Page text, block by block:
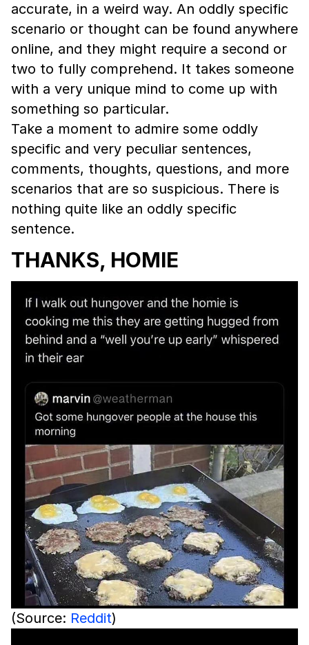
accurate, in a weird way. An oddly specific
scenario or thought can be found anywhere
online, and they might require a second or
two to fully comprehend. It takes someone
with a very unique mind to come up with
something so particular.
Take a moment to admire some oddly
specific and very peculiar sentences,
comments, thoughts, questions, and more
scenarios that are so suspicious. There is
nothing quite like an oddly specific
sentence.
THANKS, HOMIE
(Source: Reddit)